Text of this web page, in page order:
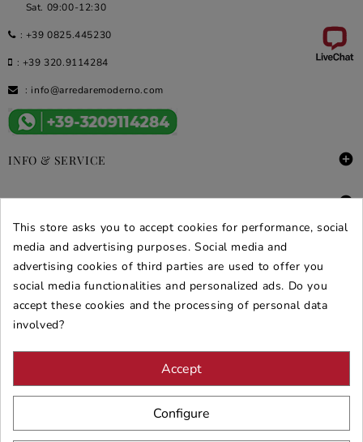
Sat. 09:00-12:30
: +39 0825.445230
: +39 320.9114284
: info@arredaremoderno.com
INFO & SERVICE 
DEALS & PROMOS 
SECURE PURCHASES
REVIEWS ARREDARE MODERNO
This store asks you to accept cookies for performance, social
media and advertising purposes. Social media and
advertising cookies of third parties are used to offer you
social media functionalities and personalized ads. Do you
accept these cookies and the processing of personal data
involved?
Accept
Configure